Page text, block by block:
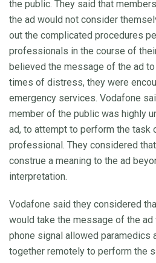
the public. They said that
the ad would not consider
out the complicated procedures
professionals in the course of
believed the message of the ad
times of distress, they were
emergency services. Vodafone
member of the public was highly
ad, to attempt to perform the task
professional. They considered
construe a meaning to the ad
interpretation.
Vodafone said they considered
would take the message of the ad
phone signal allowed paramedics
together remotely to perform the